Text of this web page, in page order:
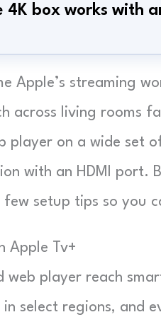
4K box works with
Apple’s streaming
across living rooms
player on a wide set
with an HDMI port.
few setup tips so you
Apple Tv+
web player reach
in select regions, and